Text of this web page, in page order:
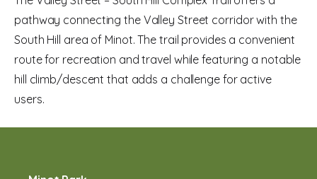
pathway connecting the Valley Street corridor with the
South Hill area of Minot. The trail provides a convenient
route for recreation and travel while featuring a notable
hill climb/descent that adds a challenge for active
users.